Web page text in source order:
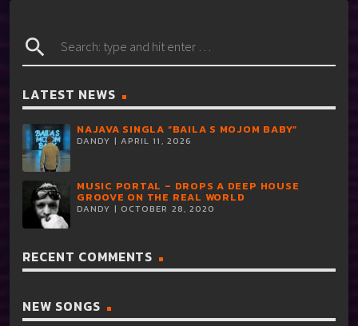
search
LATEST NEWS
NAJAVA SINGLA “BAILA S MOJOM BABY”
DANDY | APRIL 11, 2026
MUSIC PORTAL – DROPS A DEEP HOUSE
GROOVE ON THE REAL WORLD
DANDY | OCTOBER 28, 2020
RECENT COMMENTS
NEW SONGS